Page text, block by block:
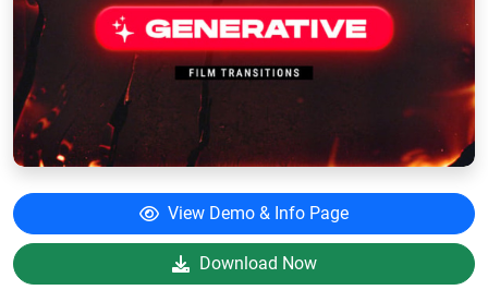
View Demo & Info Page
Download Now